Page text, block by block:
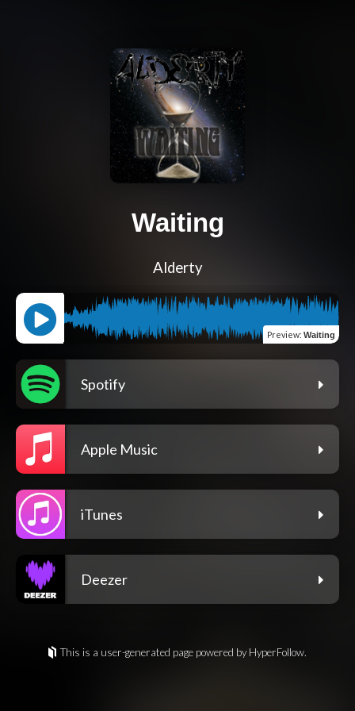
Waiting
Alderty
Preview: Waiting
Spotify
Apple Music
iTunes
Deezer
This is a user-generated page powered by HyperFollow.